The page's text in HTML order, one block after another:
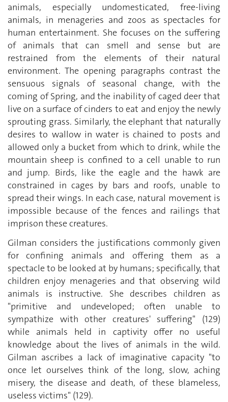
animals, especially undomesticated, free-living
animals, in menageries and zoos as spectacles for
human entertainment. She focuses on the suffering
of animals that can smell and sense but are
restrained from the elements of their natural
environment. The opening paragraphs contrast the
sensuous signals of seasonal change, with the
coming of Spring, and the inability of caged deer that
live on a surface of cinders to eat and enjoy the newly
sprouting grass. Similarly, the elephant that naturally
desires to wallow in water is chained to posts and
allowed only a bucket from which to drink, while the
mountain sheep is confined to a cell unable to run
and jump. Birds, like the eagle and the hawk are
constrained in cages by bars and roofs, unable to
spread their wings. In each case, natural movement is
impossible because of the fences and railings that
imprison these creatures.
Gilman considers the justifications commonly given
for confining animals and offering them as a
spectacle to be looked at by humans; specifically, that
children enjoy menageries and that observing wild
animals is instructive. She describes children as
"primitive and undeveloped; often unable to
sympathize with other creatures' suffering" (129)
while animals held in captivity offer no useful
knowledge about the lives of animals in the wild.
Gilman ascribes a lack of imaginative capacity "to
once let ourselves think of the long, slow, aching
misery, the disease and death, of these blameless,
useless victims" (129).